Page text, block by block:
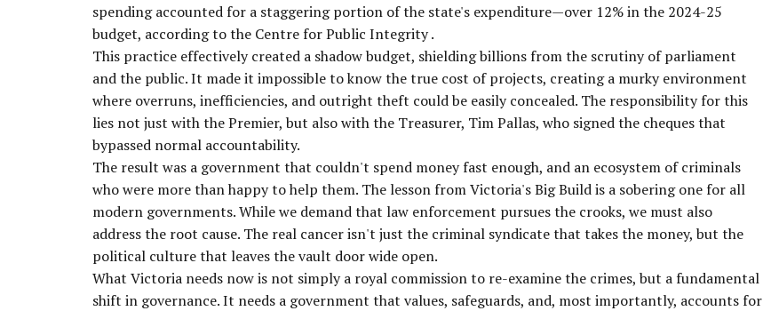
spending accounted for a staggering portion of the state's expenditure—over 12% in the 2024-25
budget, according to the Centre for Public Integrity.
This practice effectively created a shadow budget, shielding billions from the scrutiny of parliament
and the public. It made it impossible to know the true cost of projects, creating a murky environment
where overruns, inefficiencies, and outright theft could be easily concealed. The responsibility for this
lies not just with the Premier, but also with the Treasurer, Tim Pallas, who signed the cheques that
bypassed normal accountability.
The result was a government that couldn't spend money fast enough, and an ecosystem of criminals
who were more than happy to help them. The lesson from Victoria's Big Build is a sobering one for all
modern governments. While we demand that law enforcement pursues the crooks, we must also
address the root cause. The real cancer isn't just the criminal syndicate that takes the money, but the
political culture that leaves the vault door wide open.
What Victoria needs now is not simply a royal commission to re-examine the crimes, but a fundamental
shift in governance. It needs a government that values, safeguards, and, most importantly, accounts for